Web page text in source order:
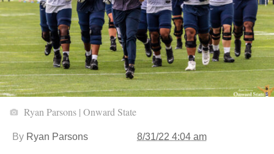
Ryan Parsons | Onward State
By Ryan Parsons 8/31/22 4:04 am